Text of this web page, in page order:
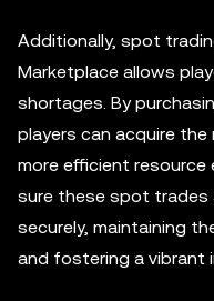
Additionally, spot
Marketplace allows
shortages. By
players can acquire
more efficient resource
sure these spot trades
securely, maintaining
and fostering a vibrant